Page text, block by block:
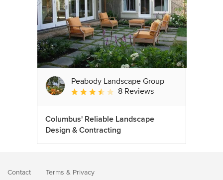
Peabody Landscape Group
Average rating: 3.5 out of 5 stars
8 Reviews
Columbus' Reliable Landscape
Design & Contracting
Contact Terms & Privacy